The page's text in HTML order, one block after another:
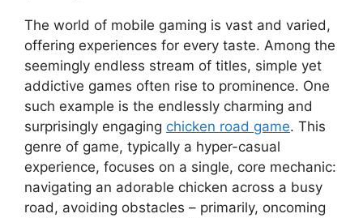
The world of mobile gaming is vast and varied,
offering experiences for every taste. Among the
seemingly endless stream of titles, simple yet
addictive games often rise to prominence. One
such example is the endlessly charming and
surprisingly engaging chicken road game. This
genre of game, typically a hyper-casual
experience, focuses on a single, core mechanic:
navigating an adorable chicken across a busy
road, avoiding obstacles – primarily, oncoming